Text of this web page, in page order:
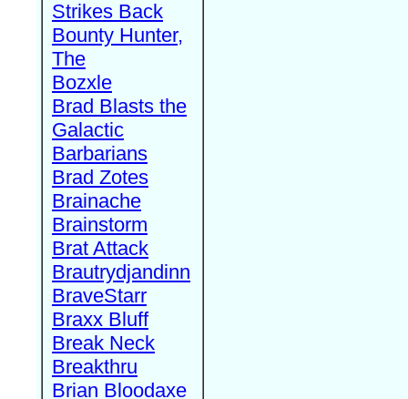
Strikes Back
Bounty Hunter,
The
Bozxle
Brad Blasts the
Galactic
Barbarians
Brad Zotes
Brainache
Brainstorm
Brat Attack
Brautrydjandinn
BraveStarr
Braxx Bluff
Break Neck
Breakthru
Brian Bloodaxe